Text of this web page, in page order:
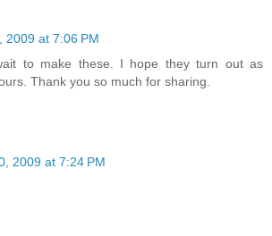
2009 at 7:06 PM
to make these. I hope they turn out as
Thank you so much for sharing.
2009 at 7:24 PM